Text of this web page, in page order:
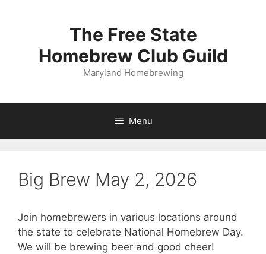
The Free State
Homebrew Club Guild
Maryland Homebrewing
Menu
Big Brew May 2, 2026
Join homebrewers in various locations around
the state to celebrate National Homebrew Day.
We will be brewing beer and good cheer!